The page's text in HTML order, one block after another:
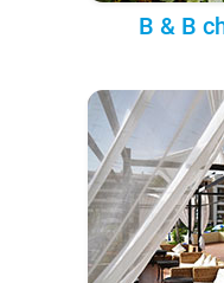
B & B